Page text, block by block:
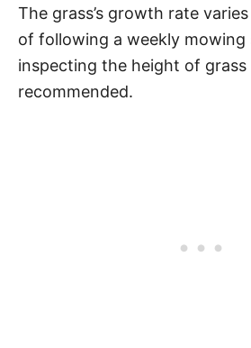
The grass’s growth rate
of following a weekly mowing
inspecting the height of grass
recommended.